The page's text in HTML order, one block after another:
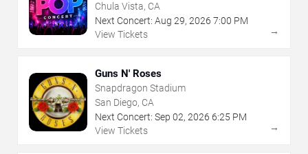
Chula Vista, CA
Next Concert: Aug 29, 2026 7:00 PM
View Tickets
→
Guns N' Roses
Snapdragon Stadium
San Diego, CA
Next Concert: Sep 02, 2026 6:25 PM
View Tickets
→